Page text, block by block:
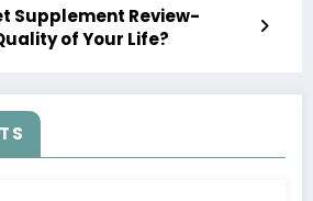
Supplement Review-
of Your Life?